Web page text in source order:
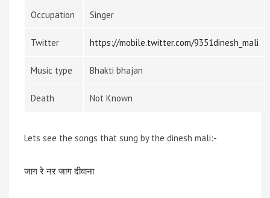
Occupation Singer
Twitter https://mobile.twitter.com/9351dinesh_mali
Music type Bhakti bhajan
Death Not Known
Lets see the songs that sung by the dinesh mali:-
जाग रे नर जाग दीवाना